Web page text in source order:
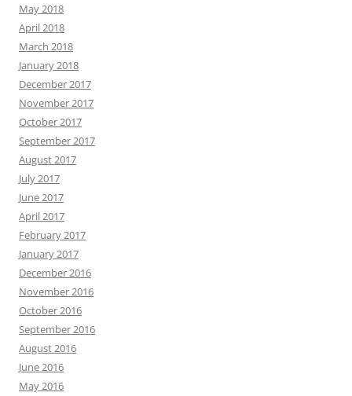
May 2018
April 2018
March 2018
January 2018
December 2017
November 2017
October 2017
September 2017
August 2017
July 2017
June 2017
April 2017
February 2017
January 2017
December 2016
November 2016
October 2016
September 2016
August 2016
June 2016
May 2016